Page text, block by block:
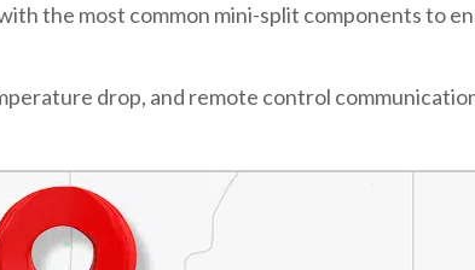
the most common mini-split components to
drop, and remote control